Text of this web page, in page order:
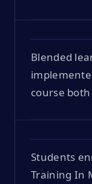
Blended
course
Students
Training In